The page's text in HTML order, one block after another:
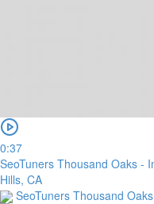
0:37
SeoTuners Thousand Oaks -
Hills, CA
SeoTuners Thousand Oaks